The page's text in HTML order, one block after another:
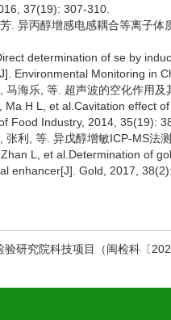
37(19): 307-310.
. 异丙醇增感电感耦合等离子
determination of se by
Environmental Monitoring in
马海乐, 等. 超声波的空化作用
Ma H L, et al.Cavitation effect
Food Industry, 2014, 35(19):
张利, 等. 异戊醇增敏ICP-MS法
L, et al.Determination of
enhancer[J]. Gold, 2017,
研究院科技项目（闽检科〔